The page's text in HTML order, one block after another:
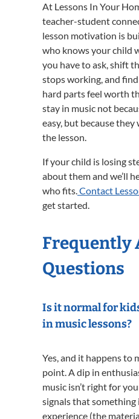
At Lessons In Your
teacher-student
lesson motivation is
who knows your child
you have to ask, shift
stops working, and
hard parts feel worth
stay in music not
easy, but because
the lesson.
If your child is losing
about them and we’ll
who fits.Contact
get started.
Frequently
Questions
Is it normal for
in music lessons?
Yes, and it happens to
point. A dip in
music isn’t right for
signals that something
experience (the